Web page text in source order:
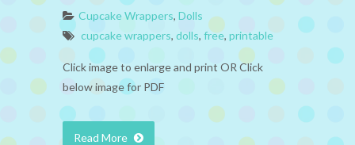
Cupcake Wrappers, Dolls
cupcake wrappers, dolls, free, printable
Click image to enlarge and print OR Click
below image for PDF
Read More